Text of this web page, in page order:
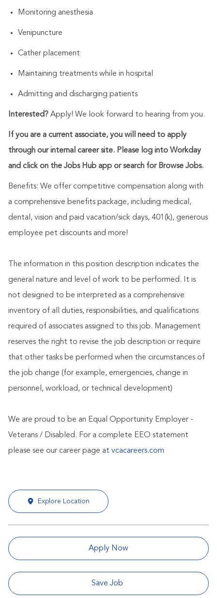
Monitoring anesthesia
Venipuncture
Cather placement
Maintaining treatments while in hospital
Admitting and discharging patients
Interested? Apply! We look forward to hearing from you.
If you are a current associate, you will need to apply
through our internal career site. Please log into Workday
and click on the Jobs Hub app or search for Browse Jobs.
Benefits: We offer competitive compensation along with
a comprehensive benefits package, including medical,
dental, vision and paid vacation/sick days, 401(k), generous
employee pet discounts and more!
The information in this position description indicates the
general nature and level of work to be performed. It is
not designed to be interpreted as a comprehensive
inventory of all duties, responsibilities, and qualifications
required of associates assigned to this job. Management
reserves the right to revise the job description or require
that other tasks be performed when the circumstances of
the job change (for example, emergencies, change in
personnel, workload, or technical development)
We are proud to be an Equal Opportunity Employer -
Veterans / Disabled. For a complete EEO statement
please see our career page at vcacareers.com
Explore Location
Apply Now
Save Job